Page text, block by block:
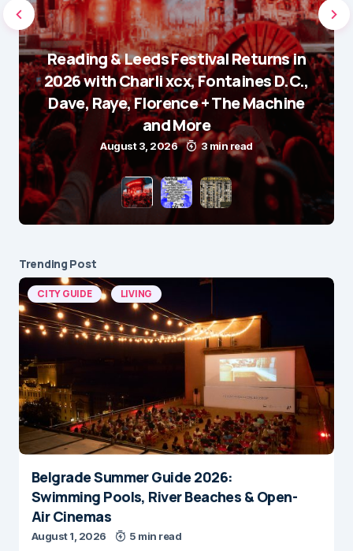
Reading & Leeds Festival Returns in
2026 with Charli xcx, Fontaines D.C.,
Dave, Raye, Florence + The Machine
and More
August 3, 2026 3 min read
Trending Post
CITY GUIDE LIVING
Belgrade Summer Guide 2026:
Swimming Pools, River Beaches & Open-
Air Cinemas
August 1, 2026 5 min read